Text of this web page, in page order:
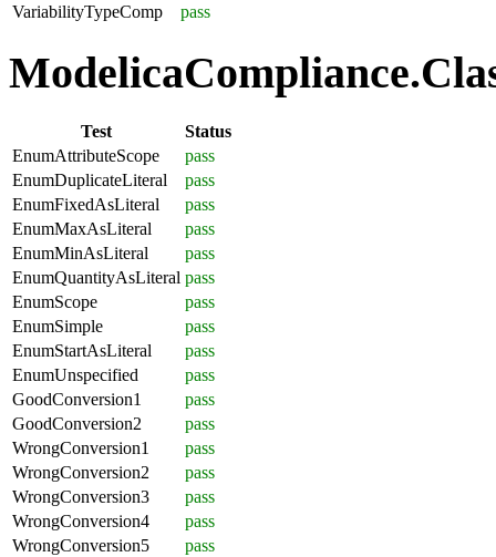
VariabilityTypeComp
pass
Test
Status
EnumAttributeScope
pass
EnumDuplicateLiteral
pass
EnumFixedAsLiteral
pass
EnumMaxAsLiteral
pass
EnumMinAsLiteral
pass
EnumQuantityAsLiteral pass
EnumScope
pass
EnumSimple
pass
EnumStartAsLiteral
pass
EnumUnspecified
pass
GoodConversion1
pass
GoodConversion2
pass
WrongConversion1
pass
WrongConversion2
pass
WrongConversion3
pass
WrongConversion4
pass
WrongConversion5
pass